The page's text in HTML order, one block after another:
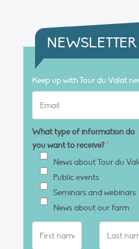
NEWSLETTER
Keep up with Tour du Valat
What type of information do
you want to receive?*
News about Tour du
Public events
Seminars and webinars
News about our farm